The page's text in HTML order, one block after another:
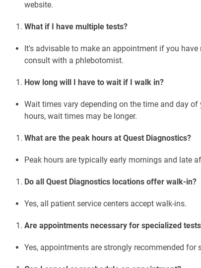
website.
What if I have multiple tests?
It's advisable to make an appointment if you
consult with a phlebotomist.
How long will I have to wait if I walk in?
Wait times vary depending on the time and day
hours, wait times may be longer.
What are the peak hours at Quest Diagnostics?
Peak hours are typically early mornings and late
Do all Quest Diagnostics locations offer walk-in?
Yes, all patient service centers accept walk-ins.
Are appointments necessary for specialized
Yes, appointments are strongly recommended for